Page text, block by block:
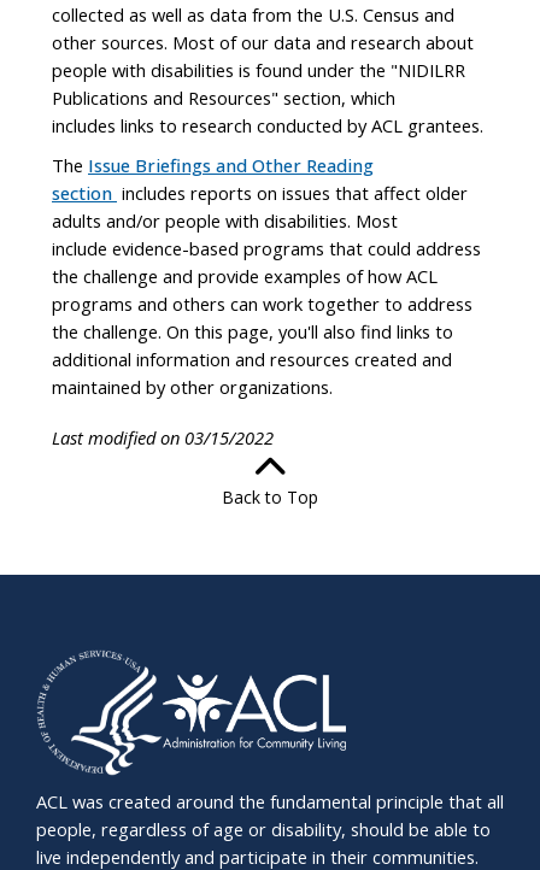
collected as well as data from the U.S. Census and
other sources. Most of our data and research about
people with disabilities is found under the "NIDILRR
Publications and Resources" section, which
includes links to research conducted by ACL grantees.
The Issue Briefings and Other Reading
section includes reports on issues that affect older
adults and/or people with disabilities. Most
include evidence-based programs that could address
the challenge and provide examples of how ACL
programs and others can work together to address
the challenge. On this page, you'll also find links to
additional information and resources created and
maintained by other organizations.
Last modified on 03/15/2022
Back to Top
ACL was created around the fundamental principle that all
people, regardless of age or disability, should be able to
live independently and participate in their communities.